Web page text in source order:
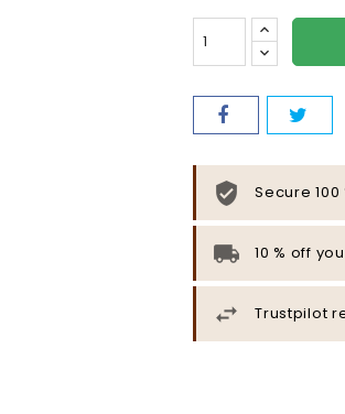
Secure
10 % off
Trustpilot